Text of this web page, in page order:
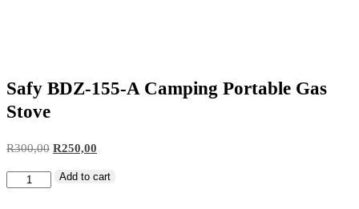
Safy BDZ-155-A Camping Portable Gas
Stove
R300,00 Original
R250,00
Safy
Add to cart